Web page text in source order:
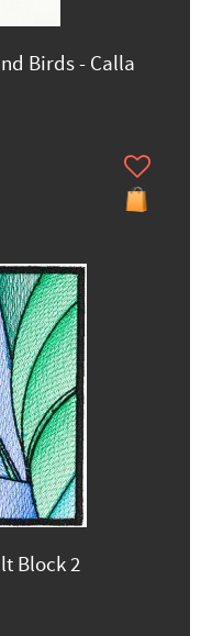
Birds - Calla
Block 2